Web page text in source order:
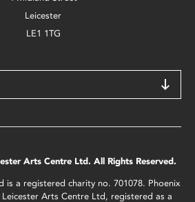
Leicester
LE1 1TG
Arts Centre Ltd. All Rights Reserved.
is a registered charity no. 701078. Phoenix
Arts Centre Ltd, registered as a